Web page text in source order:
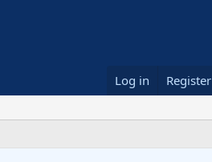
Log in Register